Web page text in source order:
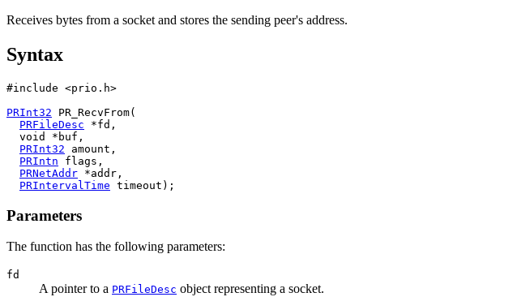
Receives bytes from a socket and stores the sending peer's address.
Syntax
#include <prio.h>
PRInt32 PR_RecvFrom(
PRFileDesc *fd,
  void *buf,
PRInt32 amount,
PRIntn flags,
PRNetAddr *addr,
PRIntervalTime
Parameters
The function has the following parameters:
fd
A pointer to a PRFileDesc object representing a socket.